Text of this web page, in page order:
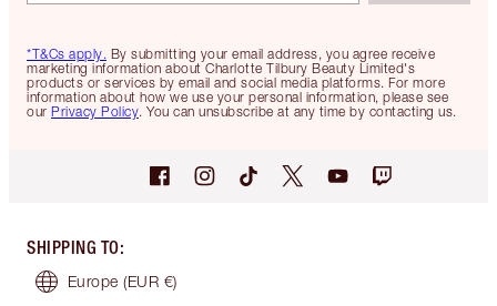
*T&Cs apply. By submitting your email address, you agree receive
marketing information about Charlotte Tilbury Beauty Limited's
products or services by email and social media platforms. For more
information about how we use your personal information, please see
our Privacy Policy. You can unsubscribe at any time by contacting us.
SHIPPING TO:
Europe (EUR €)